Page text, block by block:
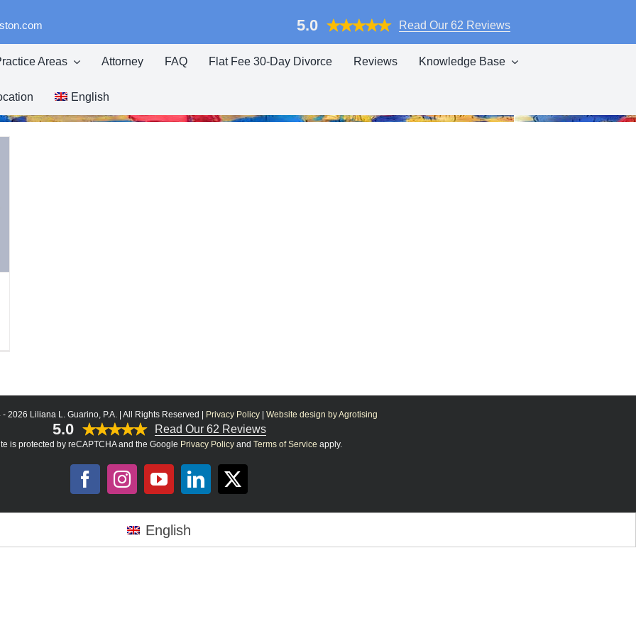
5.0 Read Our 62 Reviews
Areas Attorney FAQ Flat Fee 30-Day Divorce Reviews Knowledge Base
English
- 2026 Liliana L. Guarino, P.A. | All Rights Reserved | Privacy Policy| Website design by Agrotising
5.0 Read Our 62 Reviews
is protected by reCAPTCHA and the Google Privacy Policy and Terms of Service apply.
FacebookInstagram
YouTubeLinkedIn
X
English